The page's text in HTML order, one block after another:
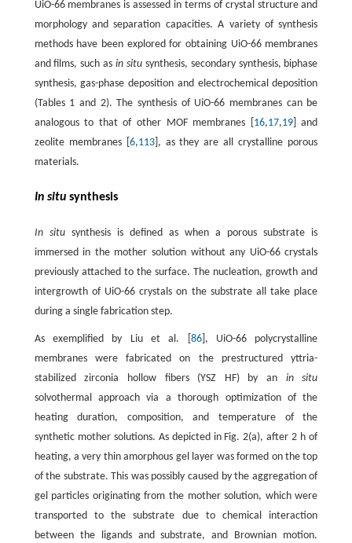
UiO-66 membranes is assessed in terms of crystal structure and
morphology and separation capacities. A variety of synthesis
methods have been explored for obtaining UiO-66 membranes
and films, such asin situsynthesis, secondary synthesis, biphase
synthesis, gas-phase deposition and electrochemical deposition
(Tables 1 and 2). The synthesis of UiO-66 membranes can be
analogous to that of other MOF membranes [ 16,17,19] and
zeolite membranes [ 6,113], as they are all crystalline porous
materials.
In situsynthesis
In situsynthesis is defined as when a porous substrate is
immersed in the mother solution without any UiO-66 crystals
previously attached to the surface. The nucleation, growth and
intergrowth of UiO-66 crystals on the substrate all take place
during a single fabrication step.
As exemplified by Liu et al. [ 86], UiO-66 polycrystalline
membranes were fabricated on the prestructured yttria-
stabilized zirconia hollow fibers (YSZ HF) by an in situ
solvothermal approach via a thorough optimization of the
heating duration, composition, and temperature of the
synthetic mother solutions. As depicted in Fig. 2(a), after 2 h of
heating, a very thin amorphous gel layer was formed on the top
of the substrate. This was possibly caused by the aggregation of
gel particles originating from the mother solution, which were
transported to the substrate due to chemical interaction
between the ligands and substrate, and Brownian motion.